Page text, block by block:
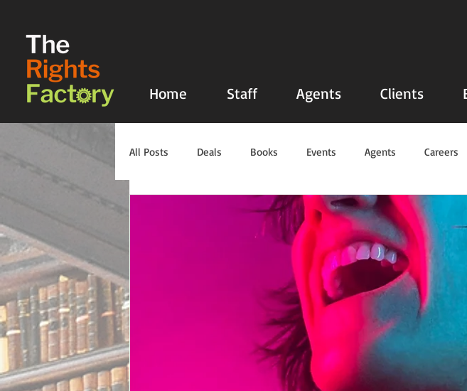
Home Staff Agents Clients
All Posts Deals Books Events Agents Careers